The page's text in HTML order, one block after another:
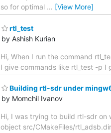
so for optimal … [View More]
rtl_test
by Ashish Kurian
Hi, When I run the command
I give commands like rtl_test -p I
Building rtl-sdr under
by Momchil Ivanov
Hi, I was trying to build rtl-sdr on
object src/CMakeFiles/